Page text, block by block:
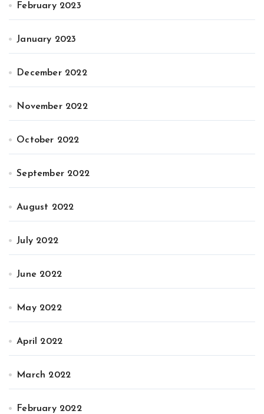
February 2023
January 2023
December 2022
November 2022
October 2022
September 2022
August 2022
July 2022
June 2022
May 2022
April 2022
March 2022
February 2022